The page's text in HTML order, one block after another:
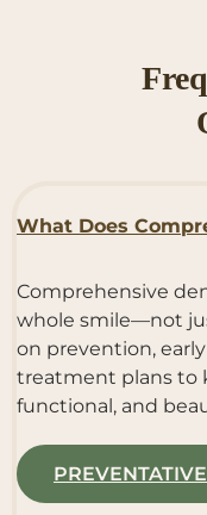
What Does
Comprehensive
whole smile—not
on prevention,
treatment plans to
functional, and